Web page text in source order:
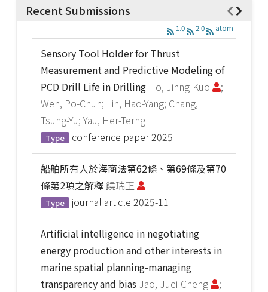
Recent Submissions
1.0 2.0 atom
Sensory Tool Holder for Thrust
Measurement and Predictive Modeling of
PCD Drill Life in Drilling Ho, Jihng-Kuo
;
Wen, Po-Chun; Lin, Hao-Yang; Chang,
Tsung-Yu; Yau, Her-Terng
Type conference paper 2025
船舶所有人於海商法第62條、第69條及第70
條第2項之解釋饒瑞正
Type journal article 2025-11
Artificial intelligence in negotiating
energy production and other interests in
marine spatial planning-managing
transparency and bias Jao, Juei-Cheng
;